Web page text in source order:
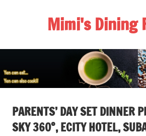
Mimi's Dining
PARENTS’ DAY SET DINNER
SKY 360°, ECITY HOTEL,